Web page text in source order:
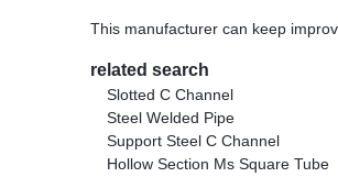
This manufacturer can keep
related search
Slotted C Channel
Steel Welded Pipe
Support Steel C Channel
Hollow Section Ms Square Tube